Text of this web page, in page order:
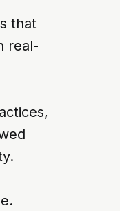
that
real-